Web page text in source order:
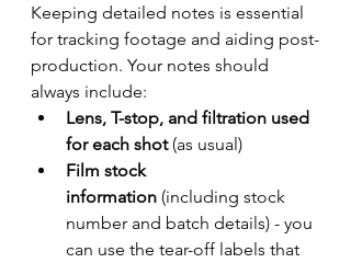
Keeping detailed notes is essential
for tracking footage and aiding post-
production. Your notes should
always include:
Lens, T-stop, and filtration used
for each shot (as usual)
Film stock
information (including stock
number and batch details) - you
can use the tear-off labels that